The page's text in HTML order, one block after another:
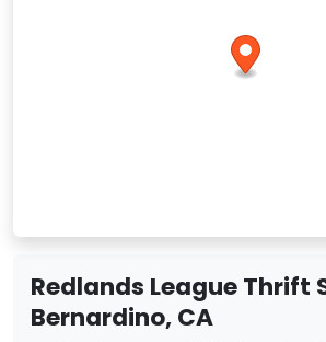
Redlands League Thrift
Bernardino, CA